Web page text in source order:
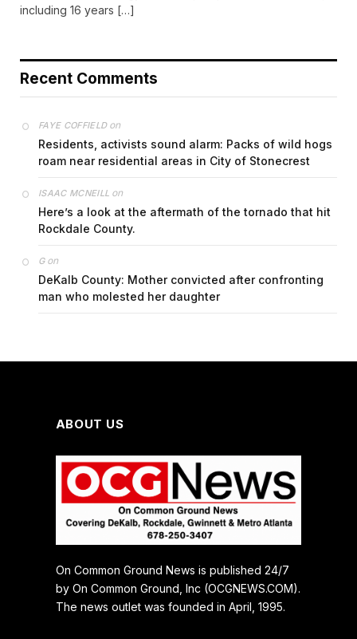
including 16 years […]
Recent Comments
FAYE COFFIELDon
Residents, activists sound alarm: Packs of wild hogs
roam near residential areas in City of Stonecrest
ISAAC MCNEILL on
Here’s a look at the aftermath of the tornado that hit
Rockdale County.
Gon
DeKalb County: Mother convicted after confronting
man who molested her daughter
ABOUT US
On Common Ground News is published 24/7
by On Common Ground, Inc (OCGNEWS.COM).
The news outlet was founded in April, 1995.